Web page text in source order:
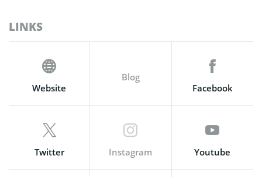
LINKS
Website
Blog
Facebook
Twitter Instagram Youtube